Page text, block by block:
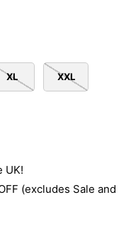
XL XXL
UK!
(excludes Sale and